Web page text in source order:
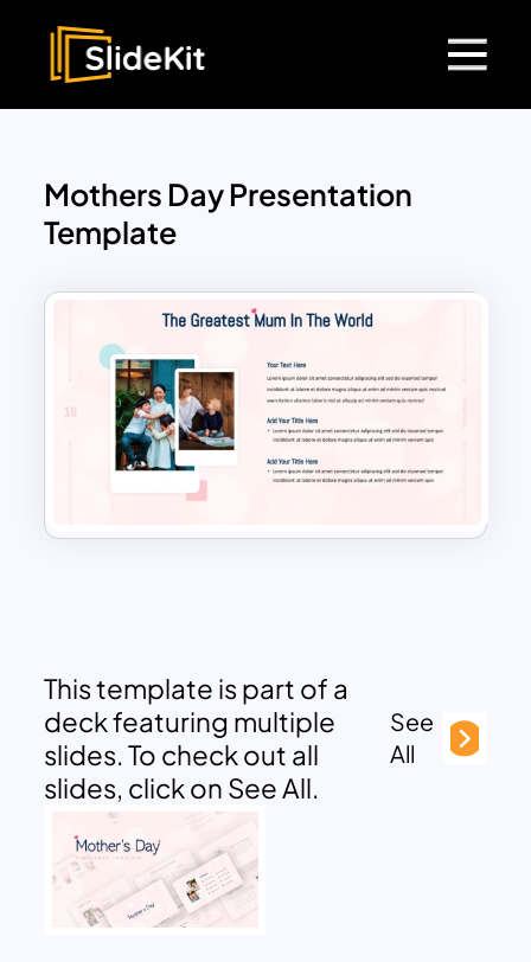
Mothers Day Presentation
Template
This template is part of a
deck featuring multiple
slides. To check out all
slides, click on See All.
See
All